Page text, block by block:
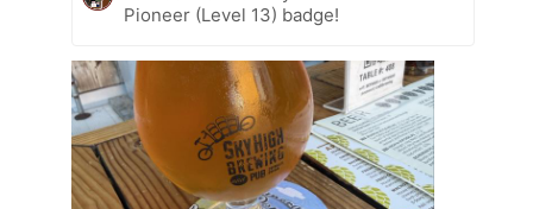
Pioneer (Level 13) badge!